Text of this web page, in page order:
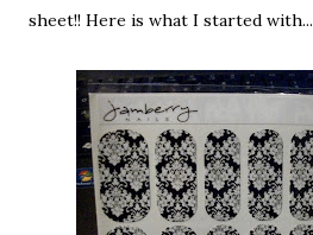
sheet!! Here is what I started with...